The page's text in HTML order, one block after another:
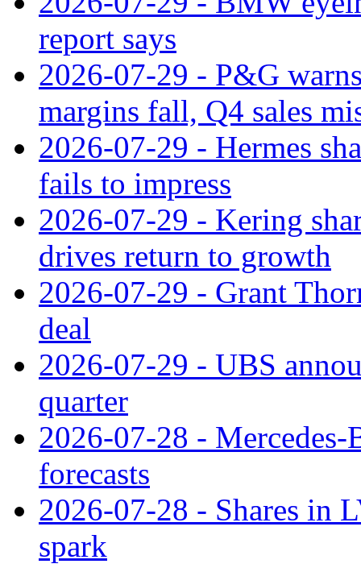
report says
2026-07-29 - P&G
margins fall, Q4 sales
2026-07-29 - Hermes
fails to impress
2026-07-29 - Kering
drives return to growth
2026-07-29 - Grant
deal
2026-07-29 - UBS
quarter
2026-07-28 - Mercedes-
forecasts
2026-07-28 - Shares in
spark